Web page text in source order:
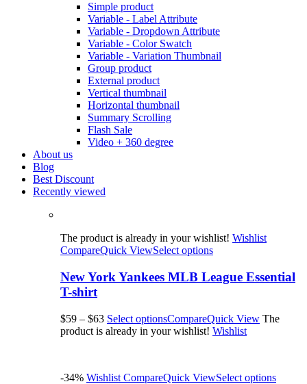
Simple product
Variable - Label Attribute
Variable - Dropdown Attribute
Variable - Color Swatch
Variable - Variation Thumbnail
Group product
External product
Vertical thumbnail
Horizontal thumbnail
Summary Scrolling
Flash Sale
Video + 360 degree
About us
Blog
Best Discount
Recently viewed
The product is already in your wishlist! Wishlist
CompareQuick ViewSelect options
New York Yankees MLB League Essential
T-shirt
$59 – $63 Select optionsCompareQuick View The
product is already in your wishlist! Wishlist
-34% Wishlist CompareQuick ViewSelect options